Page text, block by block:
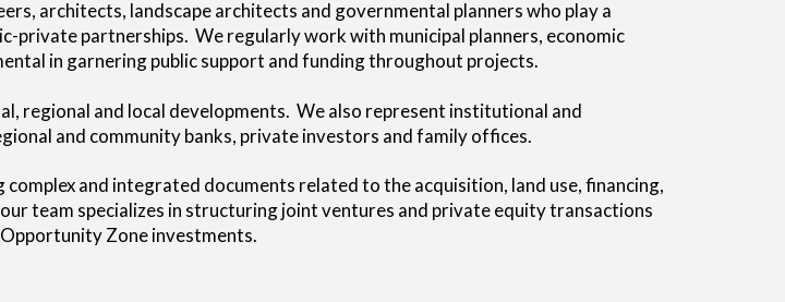
architects, landscape architects and governmental planners who play a
private partnerships. We regularly work with municipal planners, economic
in garnering public support and funding throughout projects.
regional and local developments. We also represent institutional and
and community banks, private investors and family offices.
and integrated documents related to the acquisition, land use, financing,
team specializes in structuring joint ventures and private equity transactions
Zone investments.